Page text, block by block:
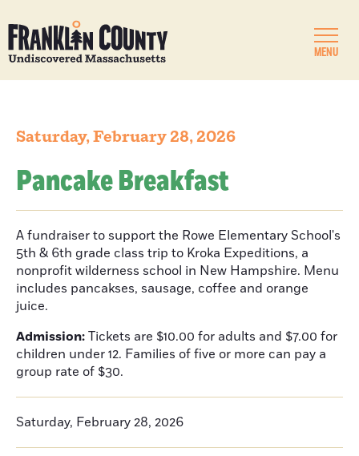
MENU
Saturday, February 28, 2026
Pancake Breakfast
A fundraiser to support the Rowe Elementary School's
5th & 6th grade class trip to Kroka Expeditions, a
nonprofit wilderness school in New Hampshire. Menu
includes pancakses, sausage, coffee and orange
juice.
Admission:Tickets are $10.00 for adults and $7.00 for
children under 12. Families of five or more can pay a
group rate of $30.
Saturday, February 28, 2026